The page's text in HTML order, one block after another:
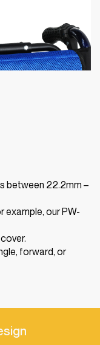
between 22.2mm –
example, our PW-
forward, or